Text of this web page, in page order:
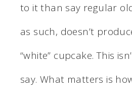
to it than say regular
as such, doesn’t
“white” cupcake. This
say. What matters is